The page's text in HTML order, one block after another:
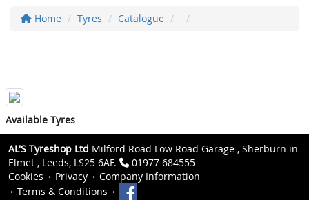
Home Tyres Catalogue
Available Tyres
AL'S Tyreshop Ltd Milford Road Low Road Garage , Sherburn in
Elmet , Leeds, LS25 6AF.
01977 684555
Cookies
Privacy
Company Information
Terms & Conditions